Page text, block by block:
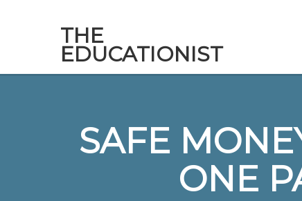
THE
EDUCATIONIST
SAFE
ONE